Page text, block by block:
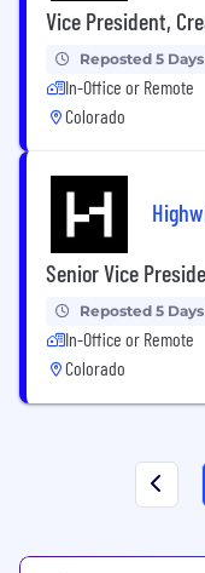
Vice President,
Reposted 5
In-Office or Remote
Colorado
Senior Vice
Reposted 5
In-Office or Remote
Colorado